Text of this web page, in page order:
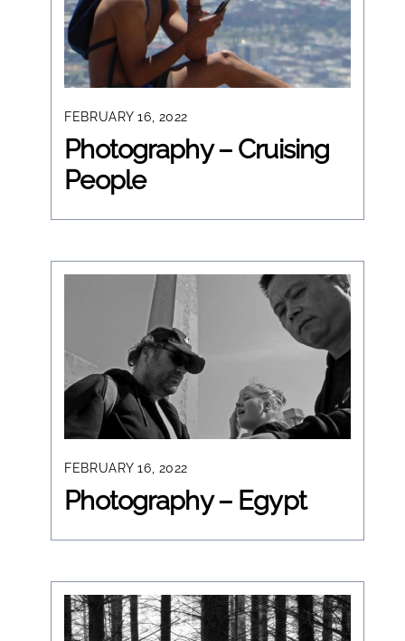
FEBRUARY 16, 2022
Photography – Cruising
People
FEBRUARY 16, 2022
Photography – Egypt